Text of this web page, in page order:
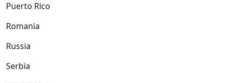
Puerto Rico
Romania
Russia
Serbia